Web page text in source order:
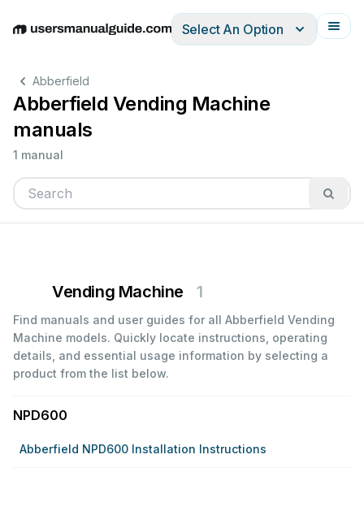
EnglishDeutschEspañolItalianoFrançais
Select An Option
Abberfield
Abberfield Vending Machine
manuals
1 manual
Vending Machine 1
Find manuals and user guides for all Abberfield Vending
Machine models. Quickly locate instructions, operating
details, and essential usage information by selecting a
product from the list below.
NPD600
Abberfield NPD600 Installation Instructions